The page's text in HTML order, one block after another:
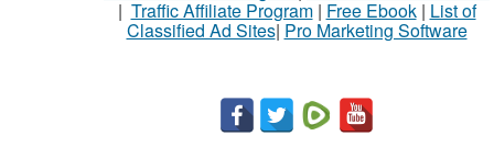
| Traffic Affiliate Program| Free Ebook| List of
Classified Ad Sites| Pro Marketing Software